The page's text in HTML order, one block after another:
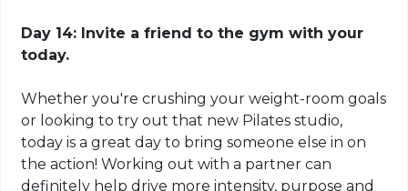
Day 14: Invite a friend to the gym withyour
today.
Whether you're crushing your weight-room goals
or looking to try out that new Pilates studio,
today is a great day to bring someone else in on
the action! Working out with a partner can
definitely help drive more intensity, purpose and